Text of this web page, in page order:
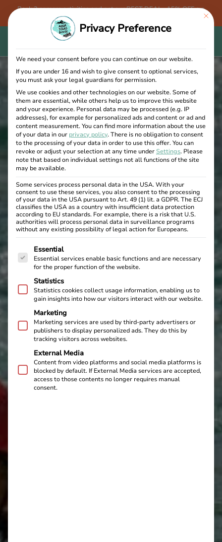
Book 3 or more activities and get our BEST DEAL - 15% OFF + a
FREE Aqua Tours Bovec T-shirt!
This
Privacy Preference
We need your consent before you can continue on our website.
If you are under 16 and wish to give consent to optional services,
you must ask your legal guardians for permission.
We use cookies and other technologies on our website. Some of
them are essential, while others help us to improve this website
and your experience. Personal data may be processed (e.g. IP
addresses), for example for personalized ads and content or ad and
content measurement.You can find more information about the use
of your data in our privacy policy.There is no obligation to consent
to the processing of your data in order to use this offer.You can
revoke or adjust your selection at any time under Settings. Please
note that based on individual settings not all functions of the site
may be available.
Some services process personal data in the USA. With your
consent to use these services, you also consent to the processing
of your data in the USA pursuant to Art. 49 (1) lit. a GDPR. The ECJ
classifies the USA as a country with insufficient data protection
according to EU standards. For example, there is a risk that U.S.
authorities will process personal data in surveillance programs
without any existing possibility of legal action for Europeans.
The following is a list of service groups for which
Essential
Essential services enable basic functions and are necessary
for the proper function of the website.
Statistics
Statistics cookies collect usage information, enabling us to
gain insights into how our visitors interact with our website.
Marketing
Marketing services are used by third-party advertisers or
publishers to display personalized ads. They do this by
tracking visitors across websites.
External Media
Content from video platforms and social media platforms is
blocked by default. If External Media services are accepted,
access to those contents no longer requires manual
consent.